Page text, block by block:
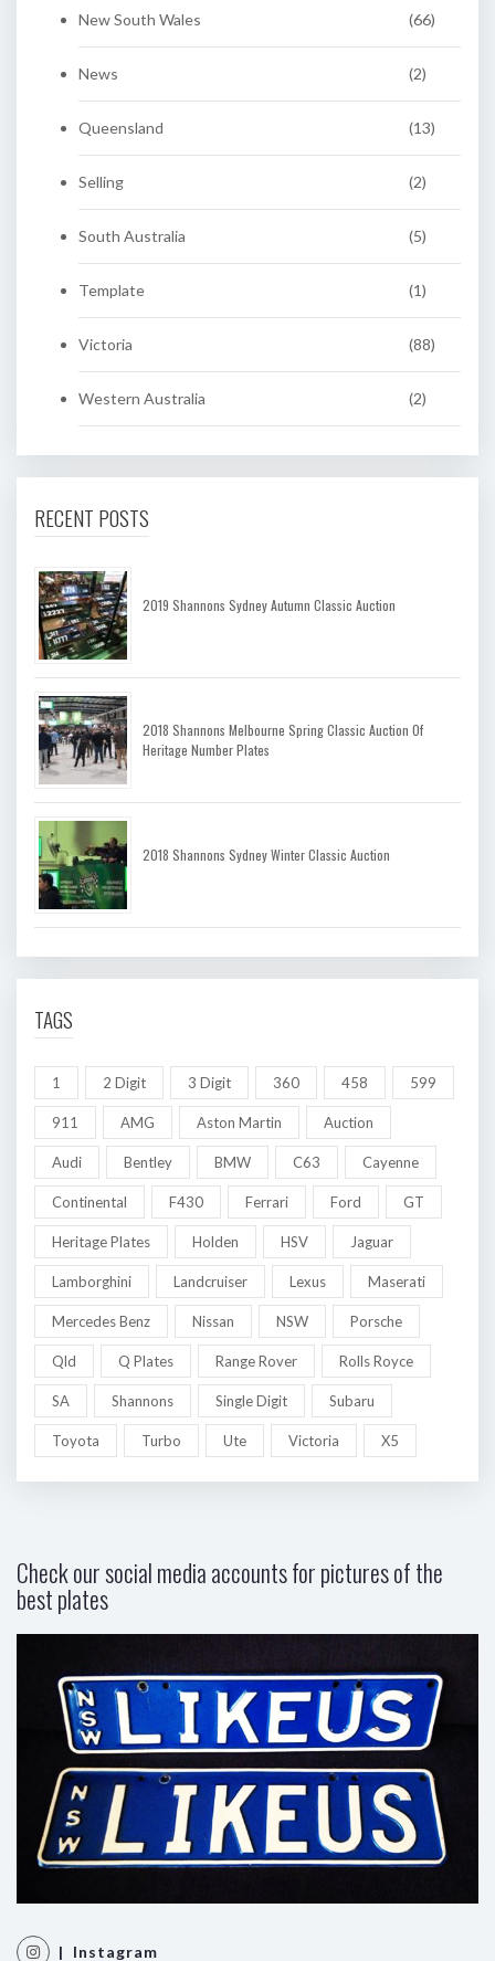
New South Wales (66)
News (2)
Queensland (13)
Selling (2)
South Australia (5)
Template (1)
Victoria (88)
Western Australia (2)
RECENT POSTS
2019 Shannons Sydney Autumn Classic Auction
2018 Shannons Melbourne Spring Classic Auction Of
Heritage Number Plates
2018 Shannons Sydney Winter Classic Auction
TAGS
1 2 Digit 3 Digit 360 458 599
911 AMG Aston Martin Auction
Audi Bentley BMW C63 Cayenne
Continental F430 Ferrari Ford GT
Heritage Plates Holden HSV Jaguar
Lamborghini Landcruiser Lexus Maserati
Mercedes Benz Nissan NSW Porsche
Qld Q Plates Range Rover Rolls Royce
SA Shannons Single Digit Subaru
Toyota Turbo Ute Victoria X5
Check our social media accounts for pictures of the
best plates
| Instagram